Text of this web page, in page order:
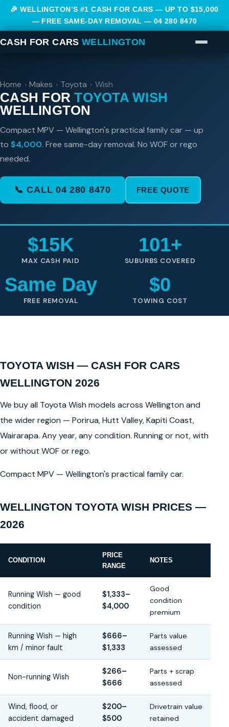
🎉 WELLINGTON’S #1 CASH FOR CARS — UP TO $15,000
— FREE SAME-DAY REMOVAL — 04 280 8470
CASH FOR CARS WELLINGTON
Home › Makes › Toyota › Wish
CASH FORTOYOTA WISH
WELLINGTON
Compact MPV — Wellington's practical family car — up
to $4,000. Free same-day removal. No WOF or rego
needed.
📞 CALL 04 280 8470 FREE QUOTE
$15K
MAX CASH PAID
101+
SUBURBS COVERED
Same Day
FREE REMOVAL
$0
TOWING COST
TOYOTA WISH — CASH FOR CARS
WELLINGTON 2026
We buy all Toyota Wish models across Wellington and
the wider region — Porirua, Hutt Valley, Kapiti Coast,
Wairarapa. Any year, any condition. Running or not, with
or without WOF or rego.
Compact MPV — Wellington's practical family car.
WELLINGTON TOYOTA WISH PRICES —
2026
CONDITION
PRICE
RANGE
NOTES
Running Wish — good
condition
$1,333–
$4,000
Good
condition
premium
Running Wish — high
km / minor fault
$666–
$1,333
Parts value
assessed
Non-running Wish
$266–
$666
Parts + scrap
assessed
Wind, flood, or
accident damaged
$200–
$500
Drivetrain value
retained